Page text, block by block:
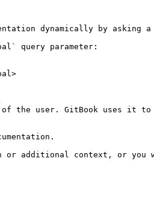
dynamically by asking a
query parameter:
the user. GitBook uses it to
or additional context, or you